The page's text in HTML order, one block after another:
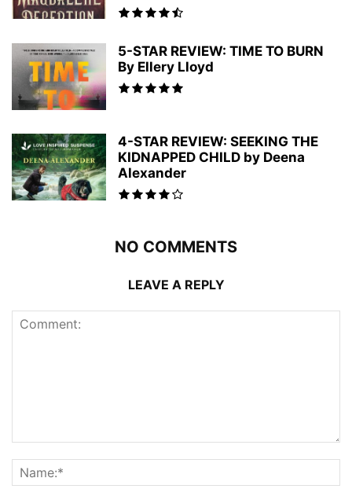
5-STAR REVIEW: TIME TO BURN
By Ellery Lloyd
4-STAR REVIEW: SEEKING THE
KIDNAPPED CHILD by Deena
Alexander
NO COMMENTS
LEAVE A REPLY